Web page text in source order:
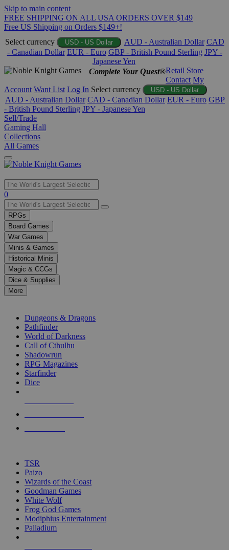
Skip to main content
FREE SHIPPING ON ALL USA ORDERS OVER $149
Free US Shipping on Orders $149+!
Select currency
USD - US Dollar AUD - Australian Dollar CAD
- Canadian Dollar EUR - Euro GBP - British Pound Sterling JPY -
Japanese Yen
Complete Your Quest®Retail Store
Contact My
Account Want List Log In Select currency USD - US Dollar
AUD - Australian Dollar CAD - Canadian Dollar EUR - Euro GBP
- British Pound Sterling JPY - Japanese Yen
Sell/Trade
Gaming Hall
Collections
All Games
Use
the
up
and
down
arrows
to
select
a
result.
Press
enter
selected
touch
0
RPGs
Board Games
War Games
Minis & Games
Historical Minis
Magic & CCGs
Dice & Supplies
More
Dungeons & Dragons
Pathfinder
World of Darkness
Call of Cthulhu
Shadowrun
RPG Magazines
Starfinder
Dice
TSR
Paizo
Wizards of the Coast
Goodman Games
White Wolf
Frog God Games
Modiphius Entertainment
Palladium